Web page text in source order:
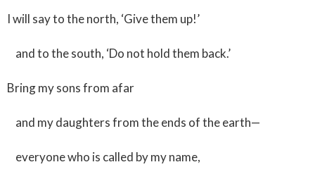
I will say to the north, ‘Give them up!’
and to the south, ‘Do not hold them back.’
Bring my sons from afar
and my daughters from the ends of the earth—
everyone who is called by my name,